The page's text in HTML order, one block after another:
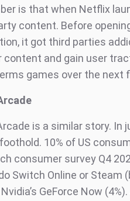
is that when Netflix
content. Before
it got third parties
content and gain user
games over the next
is a similar story. In
10% of US
consumer survey Q4
Switch Online or Steam
Nvidia’s GeForce Now